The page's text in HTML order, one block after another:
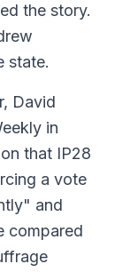
the story.
state.
David
in
that IP28
a vote
and
compared